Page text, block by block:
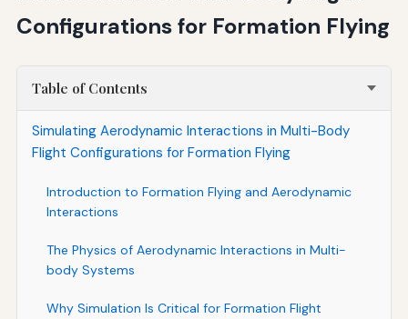
Configurations for Formation Flying
Table of Contents
Simulating Aerodynamic Interactions in Multi-Body
Flight Configurations for Formation Flying
Introduction to Formation Flying and Aerodynamic
Interactions
The Physics of Aerodynamic Interactions in Multi-
body Systems
Why Simulation Is Critical for Formation Flight